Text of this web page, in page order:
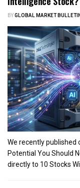
BYGLOBAL MARKET
We recently published
Potential You Should
directly to 10 Stocks